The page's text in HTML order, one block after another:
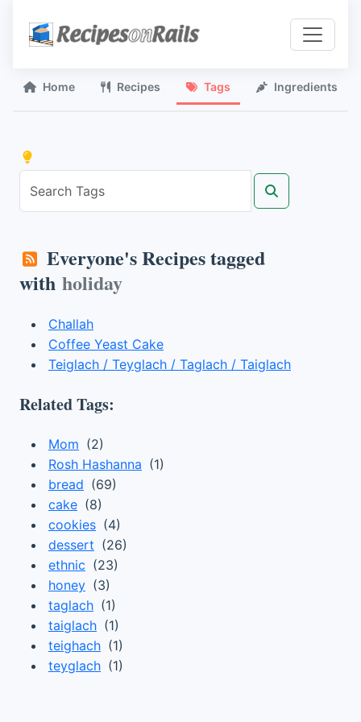
Home Recipes Tags Ingredients
Everyone's Recipes tagged
with holiday
Challah
Coffee Yeast Cake
Teiglach / Teyglach / Taglach / Taiglach
Related Tags:
Mom (2)
Rosh Hashanna (1)
bread (69)
cake (8)
cookies (4)
dessert (26)
ethnic (23)
honey (3)
taglach (1)
taiglach (1)
teighach (1)
teyglach (1)